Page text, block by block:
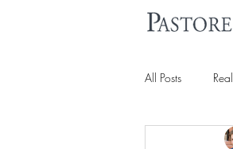
All Posts